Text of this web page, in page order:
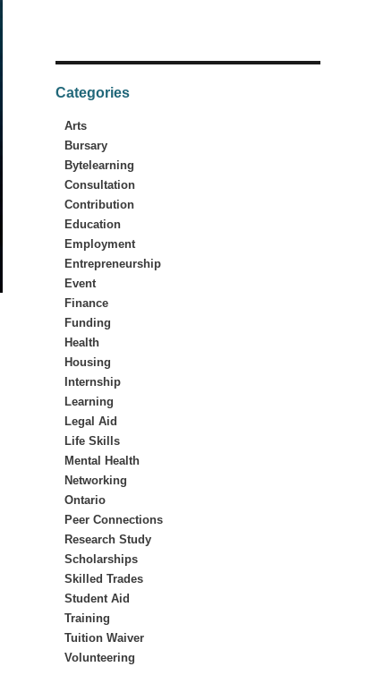
Categories
Arts
Bursary
Bytelearning
Consultation
Contribution
Education
Employment
Entrepreneurship
Event
Finance
Funding
Health
Housing
Internship
Learning
Legal Aid
Life Skills
Mental Health
Networking
Ontario
Peer Connections
Research Study
Scholarships
Skilled Trades
Student Aid
Training
Tuition Waiver
Volunteering